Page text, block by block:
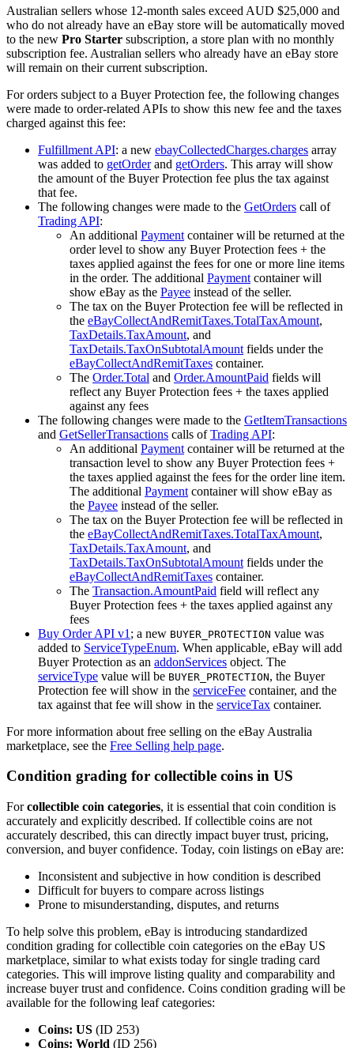
Australian sellers whose 12-month sales exceed AUD $25,000 and
who do not already have an eBay store will be automatically moved
to the new Pro Starter subscription, a store plan with no monthly
subscription fee. Australian sellers who already have an eBay store
will remain on their current subscription.
For orders subject to a Buyer Protection fee, the following changes
were made to order-related APIs to show this new fee and the taxes
charged against this fee:
Fulfillment API: a new ebayCollectedCharges.charges array
was added to getOrderand getOrders. This array will show
the amount of the Buyer Protection fee plus the tax against
that fee.
The following changes were made to the GetOrders call of
Trading API:
An additional Payment container will be returned at the
order level to show any Buyer Protection fees + the
taxes applied against the fees for one or more line items
in the order. The additional Payment container will
show eBay as the Payee instead of the seller.
The tax on the Buyer Protection fee will be reflected in
the eBayCollectAndRemitTaxes.TotalTaxAmount,
TaxDetails.TaxAmount, and
TaxDetails.TaxOnSubtotalAmount fields under the
eBayCollectAndRemitTaxes container.
The Order.Total and Order.AmountPaid fields will
reflect any Buyer Protection fees + the taxes applied
against any fees
The following changes were made to the GetItemTransactions
and GetSellerTransactions calls ofTrading API:
An additional Payment container will be returned at the
transaction level to show any Buyer Protection fees +
the taxes applied against the fees for the order line item.
The additional Payment container will show eBay as
the Payee instead of the seller.
The tax on the Buyer Protection fee will be reflected in
the eBayCollectAndRemitTaxes.TotalTaxAmount,
TaxDetails.TaxAmount, and
TaxDetails.TaxOnSubtotalAmount fields under the
eBayCollectAndRemitTaxes container.
The Transaction.AmountPaid field will reflect any
Buyer Protection fees + the taxes applied against any
fees
Buy Order API v1 ; a new BUYER_PROTECTION value was
added to ServiceTypeEnum. When applicable, eBay will add
Buyer Protection as an addonServices object. The
serviceType value will be BUYER_PROTECTION, the Buyer
Protection fee will show in the serviceFee container, and the
tax against that fee will show in the serviceTax container.
For more information about free selling on the eBay Australia
marketplace, see the Free Selling help page.
Condition grading for collectible coins in US
Forcollectible coin categories, it is essential that coin condition is
accurately and explicitly described. If collectible coins are not
accurately described, this can directly impact buyer trust, pricing,
conversion, and buyer confidence. Today, coin listings on eBay are:
Inconsistent and subjective in how condition is described
Difficult for buyers to compare across listings
Prone to misunderstanding, disputes, and returns
To help solve this problem, eBay is introducing standardized
condition grading for collectible coin categories on the eBay US
marketplace, similar to what exists today for single trading card
categories. This will improve listing quality and comparability and
increase buyer trust and confidence. Coins condition grading will be
available for the following leaf categories:
Coins: US (ID 253)
Coins: World (ID 256)